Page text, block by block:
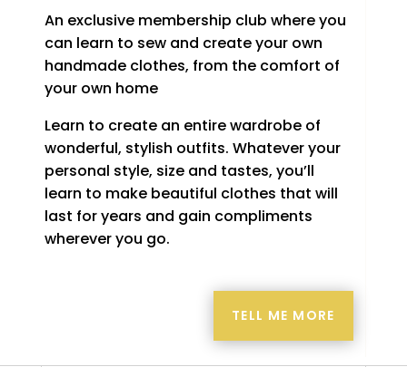
An exclusive membership club where you
can learn to sew and create your own
handmade clothes, from the comfort of
your own home
Learn to create an entire wardrobe of
wonderful, stylish outfits. Whatever your
personal style, size and tastes, you’ll
learn to make beautiful clothes that will
last for years and gain compliments
wherever you go.
TELL ME MORE